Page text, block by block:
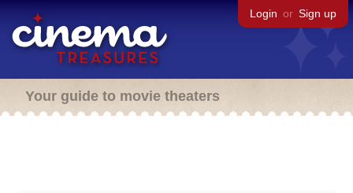
Login or Sign up
Your guide to movie theaters